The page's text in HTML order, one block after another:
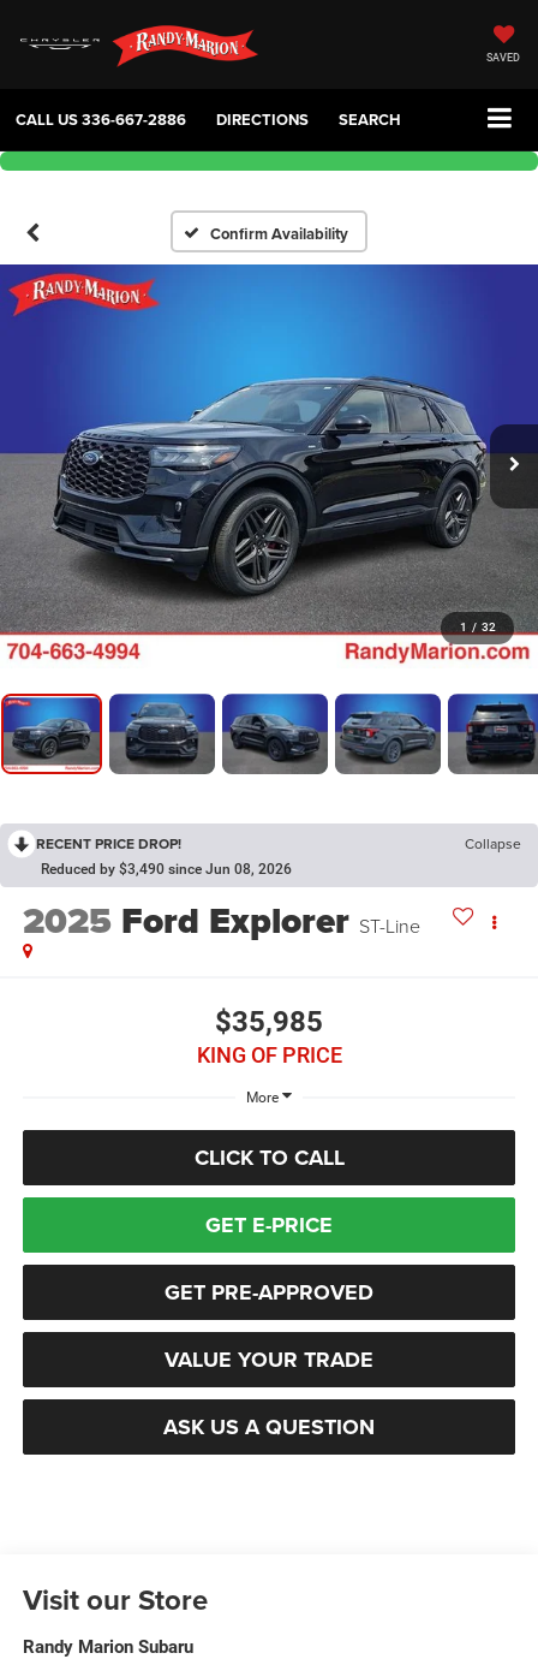
SAVED
CALL US336-667-2886 DIRECTIONS SEARCH
Confirm Availability
1 / 32
RECENT PRICE DROP! Collapse
Reduced by $3,490 since Jun 08, 2026
2025 Ford Explorer ST-Line
$35,985
KING OF PRICE
More
CLICK TO CALL
GET E-PRICE
GET PRE-APPROVED
VALUE YOUR TRADE
ASK US A QUESTION
Visit our Store
Randy Marion Subaru